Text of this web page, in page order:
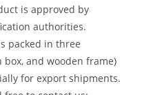
is approved by
authorities.
packed in three
box, and wooden frame)
for export shipments.